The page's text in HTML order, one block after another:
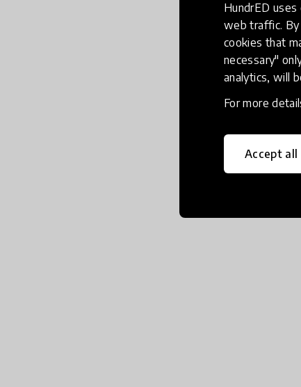
HundrED
web traffic. By
cookies that
necessary"
analytics, will
For more
Accept all